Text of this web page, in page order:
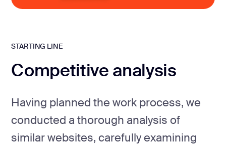
STARTING LINE
Competitive analysis
Having planned the work process, we
conducted a thorough analysis of
similar websites, carefully examining